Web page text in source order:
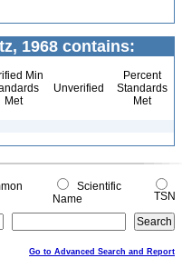
1968 contains:
Min
Met
Unverified
Percent
Standards
Met
Scientific
Name
TSN
Go to Advanced Search and Report